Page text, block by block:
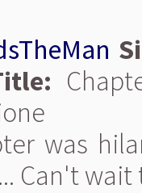
was
Can't